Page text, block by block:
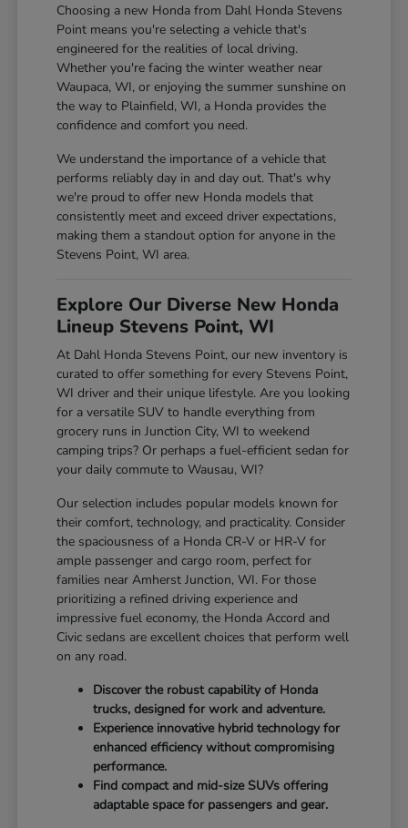
Choosing a new Honda from Dahl Honda Stevens
Point means you're selecting a vehicle that's
engineered for the realities of local driving.
Whether you're facing the winter weather near
Waupaca, WI, or enjoying the summer sunshine on
the way to Plainfield, WI, a Honda provides the
confidence and comfort you need.
We understand the importance of a vehicle that
performs reliably day in and day out. That's why
we're proud to offer new Honda models that
consistently meet and exceed driver expectations,
making them a standout option for anyone in the
Stevens Point, WI area.
Explore Our Diverse New Honda
Lineup Stevens Point, WI
At Dahl Honda Stevens Point, our new inventory is
curated to offer something for every Stevens Point,
WI driver and their unique lifestyle. Are you looking
for a versatile SUV to handle everything from
grocery runs in Junction City, WI to weekend
camping trips? Or perhaps a fuel-efficient sedan for
your daily commute to Wausau, WI?
Our selection includes popular models known for
their comfort, technology, and practicality. Consider
the spaciousness of a Honda CR-V or HR-V for
ample passenger and cargo room, perfect for
families near Amherst Junction, WI. For those
prioritizing a refined driving experience and
impressive fuel economy, the Honda Accord and
Civic sedans are excellent choices that perform well
on any road.
Discover the robust capability of Honda
trucks, designed for work and adventure.
Experience innovative hybrid technology for
enhanced efficiency without compromising
performance.
Find compact and mid-size SUVs offering
adaptable space for passengers and gear.